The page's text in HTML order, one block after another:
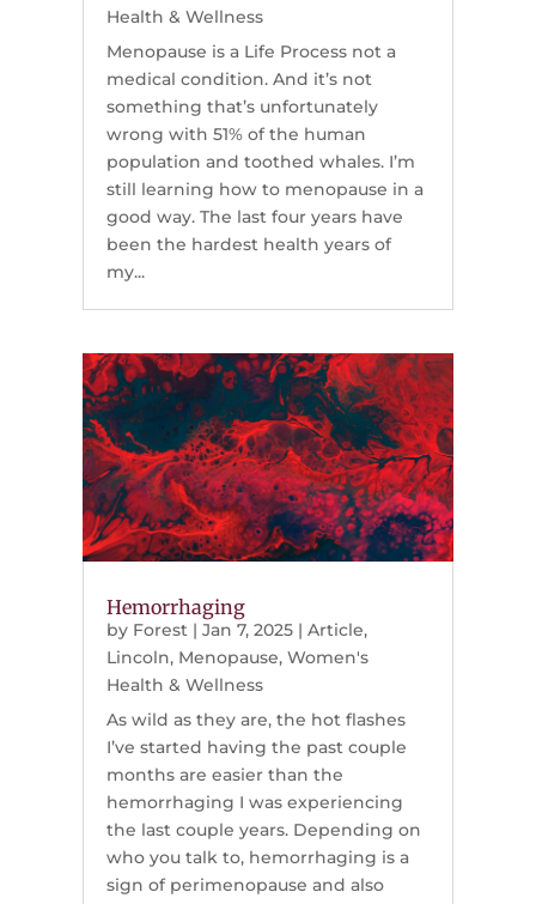
Health & Wellness
Menopause is a Life Process not a
medical condition. And it’s not
something that’s unfortunately
wrong with 51% of the human
population and toothed whales. I’m
still learning how to menopause in a
good way. The last four years have
been the hardest health years of
my...
Hemorrhaging
by Forest| Jan 7, 2025| Article,
Lincoln, Menopause, Women's
Health & Wellness
As wild as they are, the hot flashes
I’ve started having the past couple
months are easier than the
hemorrhaging I was experiencing
the last couple years. Depending on
who you talk to, hemorrhaging is a
sign of perimenopause and also